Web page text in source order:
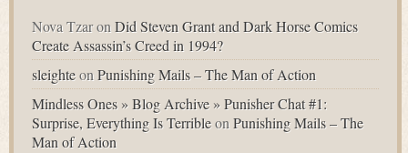
Nova TzaronDid Steven Grant and Dark Horse Comics
Create Assassin’s Creed in 1994?
sleighteonPunishing Mails – The Man of Action
Mindless Ones » Blog Archive » Punisher Chat #1:
Surprise, Everything Is TerribleonPunishing Mails – The
Man of Action